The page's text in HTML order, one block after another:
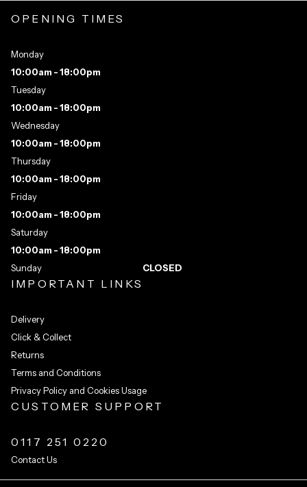
IMPORTANT LINKS
Delivery
Click & Collect
Returns
Terms and Conditions
Privacy Policy and Cookies Usage
CUSTOMER SUPPORT
0117 251 0220
Contact Us
OPENING TIMES
Monday
10:00am - 18:00pm
Tuesday
10:00am - 18:00pm
Wednesday
10:00am - 18:00pm
Thursday
10:00am - 18:00pm
Friday
10:00am - 18:00pm
Saturday
10:00am - 18:00pm
Sunday
CLOSED